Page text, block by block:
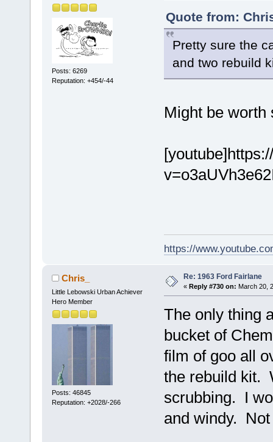
Posts: 6269
Reputation: +454/-44
Quote from:
Pretty sure the
and two rebuild
Might be worth
https://
Chris_
Little Lebowski Urban Achiever
Hero Member
Posts: 46845
Reputation: +2028/-266
Re: 1963 Ford Fairlane
« Reply #730 on: March 20,
The only thing
bucket of
film of goo all
the rebuild kit.
scrubbing. I
and windy.